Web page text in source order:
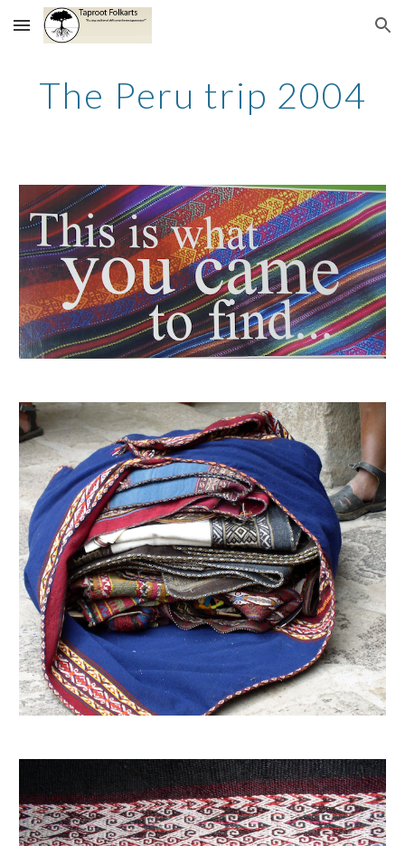
Skip to main content Skip to navigation
The Peru trip 2004